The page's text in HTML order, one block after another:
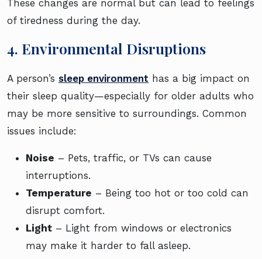
These changes are normal but can lead to feelings
of tiredness during the day.
4. Environmental Disruptions
A person’s sleep environment has a big impact on
their sleep quality—especially for older adults who
may be more sensitive to surroundings. Common
issues include:
Noise – Pets, traffic, or TVs can cause
interruptions.
Temperature – Being too hot or too cold can
disrupt comfort.
Light – Light from windows or electronics
may make it harder to fall asleep.